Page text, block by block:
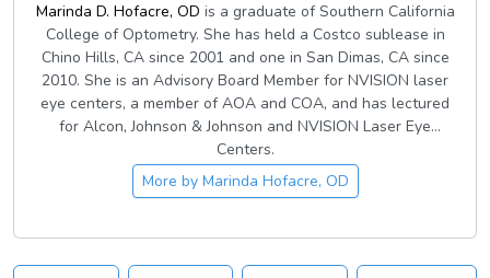
Marinda D. Hofacre, OD is a graduate of Southern California
College of Optometry. She has held a Costco sublease in
Chino Hills, CA since 2001 and one in San Dimas, CA since
2010. She is an Advisory Board Member for NVISION laser
eye centers, a member of AOA and COA, and has lectured
for Alcon, Johnson & Johnson and NVISION Laser Eye
Centers.
More by Marinda Hofacre, OD